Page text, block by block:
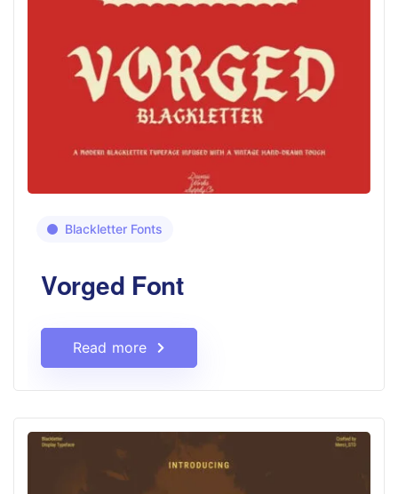
Blackletter Fonts
Vorged Font
Read more